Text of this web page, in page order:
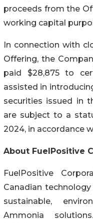
proceeds from the
working capital
In connection with
Offering, the
paid $28,875 to
assisted in
securities issued in
are subject to a
2024, in accordance
About FuelPositive
FuelPositive
Canadian
sustainable,
Ammonia